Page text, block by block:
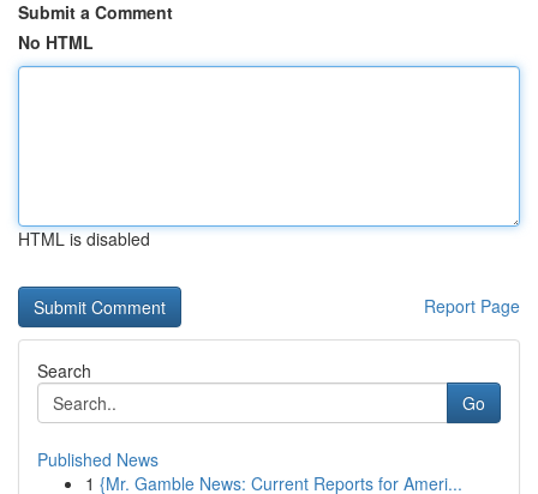
Submit a Comment
No HTML
HTML is disabled
Report Page
Search
Go
Published News
1 {Mr. Gamble News: Current Reports for Ameri...